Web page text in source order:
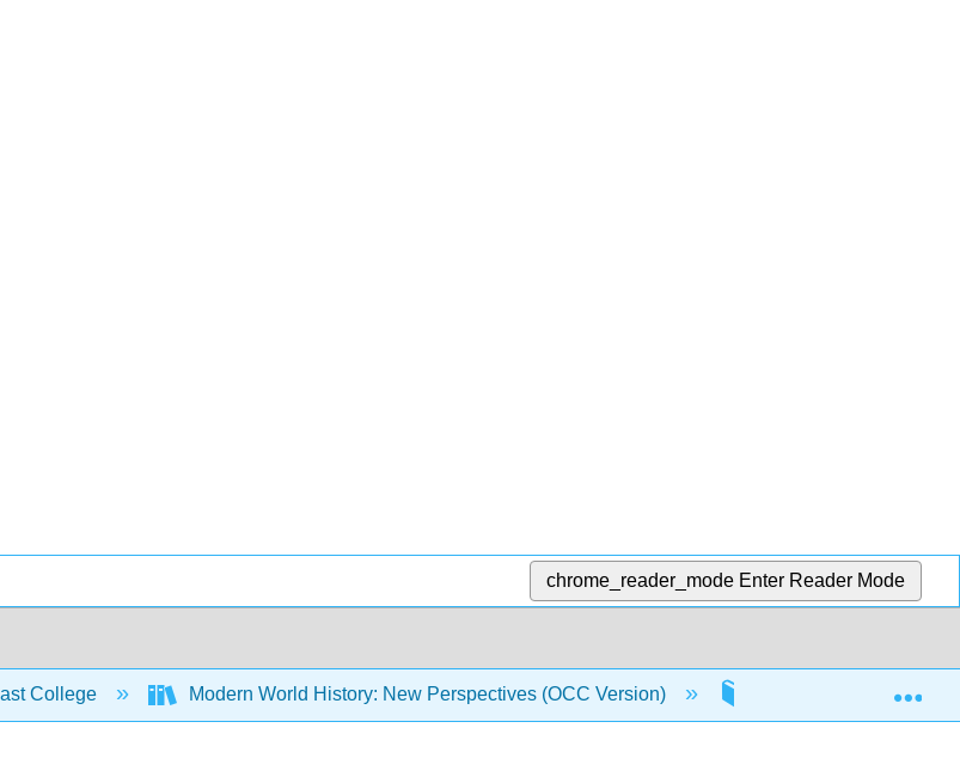
chrome_reader_mode Enter Reader Mode
College Modern World History: New Perspectives (OCC Version)